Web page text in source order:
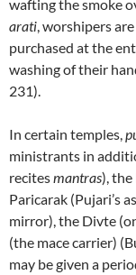
wafting the smoke
arati, worshipers
purchased at the
washing of their
231).
In certain temples,
ministrants in
recitesmantras),
Paricarak (Pujari’s
mirror), the Divte
(the mace carrier)
may be given a